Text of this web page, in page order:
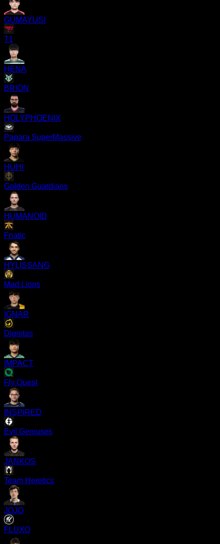
GUMAYUSI
T1
HENA
BRION
HOLYPHOENIX
Papara SuperMassive
HUHI
Golden Guardians
HUMANOID
Fnatic
HYLISSANG
Mad Lions
IGNAR
Dignitas
IMPACT
Fly Quest
INSPIRED
Evil Geniuses
JANKOS
Team Heretics
JOJO
FLUXO